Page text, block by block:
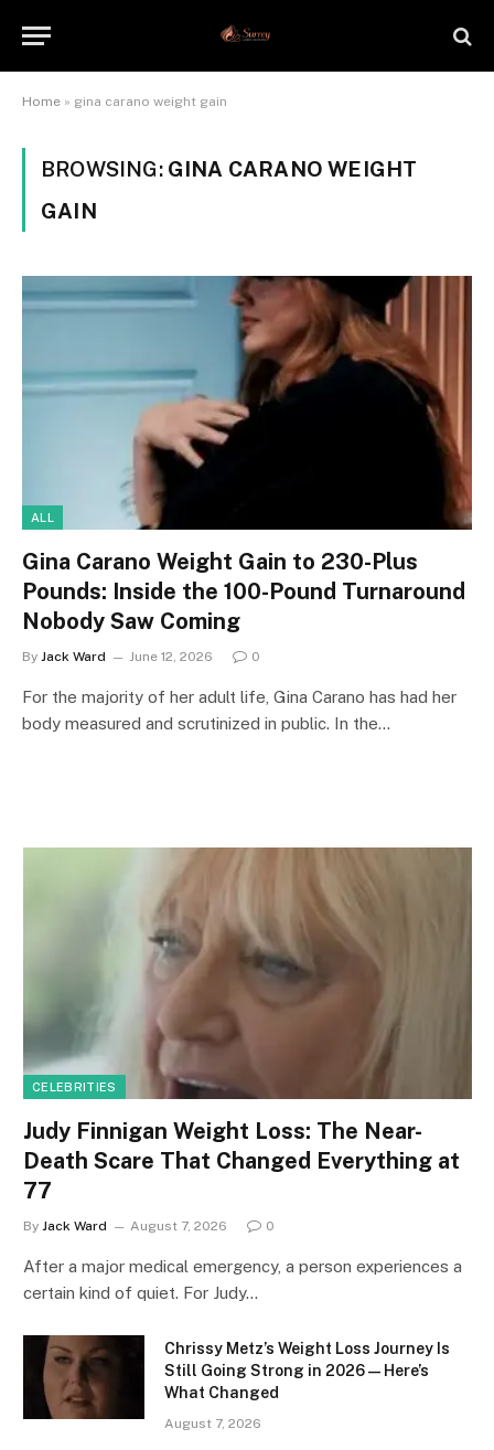
Home » gina carano weight gain
BROWSING: GINA CARANO WEIGHT
GAIN
ALL
Gina Carano Weight Gain to 230-Plus
Pounds: Inside the 100-Pound Turnaround
Nobody Saw Coming
By Jack Ward June 12, 2026 0
For the majority of her adult life, Gina Carano has had her
body measured and scrutinized in public. In the…
CELEBRITIES
Judy Finnigan Weight Loss: The Near-
Death Scare That Changed Everything at
77
By Jack Ward August 7, 2026 0
After a major medical emergency, a person experiences a
certain kind of quiet. For Judy…
Chrissy Metz’s Weight Loss Journey Is
Still Going Strong in 2026 — Here’s
What Changed
August 7, 2026